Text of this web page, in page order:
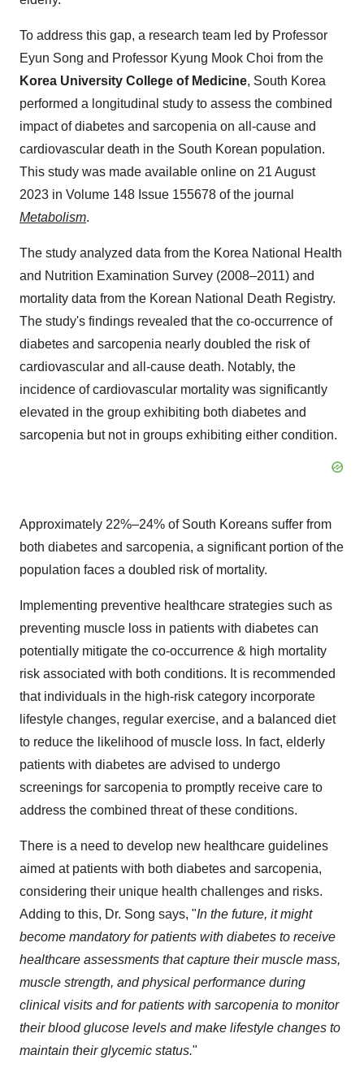
To address this gap, a research team led by Professor
Eyun Song and Professor Kyung Mook Choi from the
Korea University College of Medicine, South Korea
performed a longitudinal study to assess the combined
impact of diabetes and sarcopenia on all-cause and
cardiovascular death in the South Korean population.
This study was made available online on 21 August
2023 in Volume 148 Issue 155678 of the journal
Metabolism.
The study analyzed data from the Korea National Health
and Nutrition Examination Survey (2008–2011) and
mortality data from the Korean National Death Registry.
The study's findings revealed that the co-occurrence of
diabetes and sarcopenia nearly doubled the risk of
cardiovascular and all-cause death. Notably, the
incidence of cardiovascular mortality was significantly
elevated in the group exhibiting both diabetes and
sarcopenia but not in groups exhibiting either condition.
Approximately 22%–24% of South Koreans suffer from
both diabetes and sarcopenia, a significant portion of the
population faces a doubled risk of mortality.
Implementing preventive healthcare strategies such as
preventing muscle loss in patients with diabetes can
potentially mitigate the co-occurrence & high mortality
risk associated with both conditions. It is recommended
that individuals in the high-risk category incorporate
lifestyle changes, regular exercise, and a balanced diet
to reduce the likelihood of muscle loss. In fact, elderly
patients with diabetes are advised to undergo
screenings for sarcopenia to promptly receive care to
address the combined threat of these conditions.
There is a need to develop new healthcare guidelines
aimed at patients with both diabetes and sarcopenia,
considering their unique health challenges and risks.
Adding to this, Dr. Song says, "In the future, it might
become mandatory for patients with diabetes to receive
healthcare assessments that capture their muscle mass,
muscle strength, and physical performance during
clinical visits and for patients with sarcopenia to monitor
their blood glucose levels and make lifestyle changes to
maintain their glycemic status."